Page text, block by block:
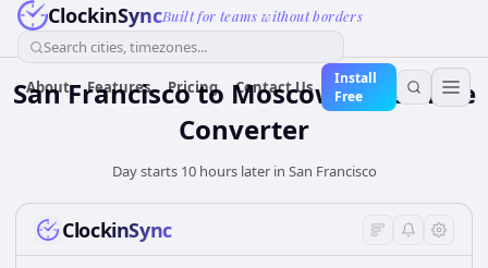
ClockinSyncBuilt for teams without borders
Search cities, timezones...
About Features Pricing Contact Us
Install
Free
San Francisco to Moscow: Live Time
Converter
Day starts 10 hours later in San Francisco
ClockinSync